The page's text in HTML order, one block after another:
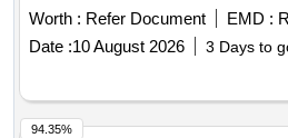
Worth : Refer Document EMD :
Date :10 August 2026 3 Days to
94.35%